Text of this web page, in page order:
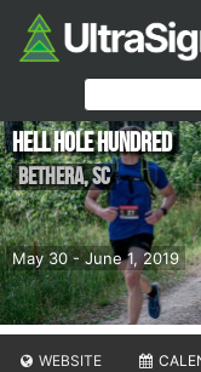
May 30 - June 1, 2019
Hell Hole Hundred
Bethera,SC
WEBSITE